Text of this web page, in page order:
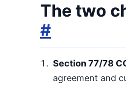
The two
#
Section 77/78
agreement and